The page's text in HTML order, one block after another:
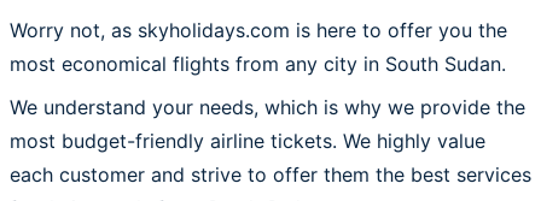
Worry not, as skyholidays.com is here to offer you the
most economical flights from any city in South Sudan.
We understand your needs, which is why we provide the
most budget-friendly airline tickets. We highly value
each customer and strive to offer them the best services